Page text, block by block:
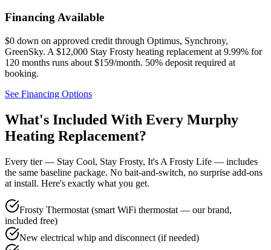
Financing Available
$0 down on approved credit through Optimus, Synchrony,
GreenSky. A $12,000 Stay Frosty heating replacement at 9.99% for
120 months runs about $159/month. 50% deposit required at
booking.
See Financing Options
What's Included With Every Murphy
Heating Replacement?
Every tier — Stay Cool, Stay Frosty, It's A Frosty Life — includes
the same baseline package. No bait-and-switch, no surprise add-ons
at install. Here's exactly what you get.
Frosty Thermostat (smart WiFi thermostat — our brand,
included free)
New electrical whip and disconnect (if needed)